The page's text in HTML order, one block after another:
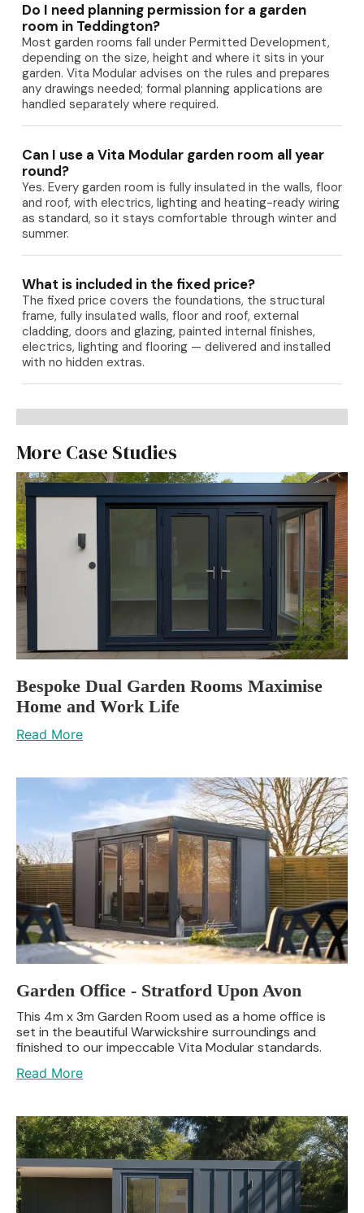
Do I need planning permission for a garden
room in Teddington?
Most garden rooms fall under Permitted Development,
depending on the size, height and where it sits in your
garden. Vita Modular advises on the rules and prepares
any drawings needed; formal planning applications are
handled separately where required.
Can I use a Vita Modular garden room all year
round?
Yes. Every garden room is fully insulated in the walls, floor
and roof, with electrics, lighting and heating-ready wiring
as standard, so it stays comfortable through winter and
summer.
What is included in the fixed price?
The fixed price covers the foundations, the structural
frame, fully insulated walls, floor and roof, external
cladding, doors and glazing, painted internal finishes,
electrics, lighting and flooring — delivered and installed
with no hidden extras.
More Case Studies
Bespoke Dual Garden Rooms Maximise
Home and Work Life
Read More
Garden Office - Stratford Upon Avon
This 4m x 3m Garden Room used as a home office is
set in the beautiful Warwickshire surroundings and
finished to our impeccable Vita Modular standards.
Read More